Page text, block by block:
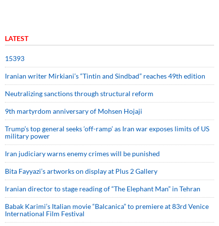
LATEST
15393
Iranian writer Mirkiani’s “Tintin and Sindbad” reaches 49th edition
Neutralizing sanctions through structural reform
9th martyrdom anniversary of Mohsen Hojaji
Trump’s top general seeks ‘off-ramp’ as Iran war exposes limits of US
military power
Iran judiciary warns enemy crimes will be punished
Bita Fayyazi’s artworks on display at Plus 2 Gallery
Iranian director to stage reading of “The Elephant Man” in Tehran
Babak Karimi’s Italian movie “Balcanica” to premiere at 83rd Venice
International Film Festival